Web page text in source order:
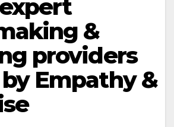
&
providers
Empathy &